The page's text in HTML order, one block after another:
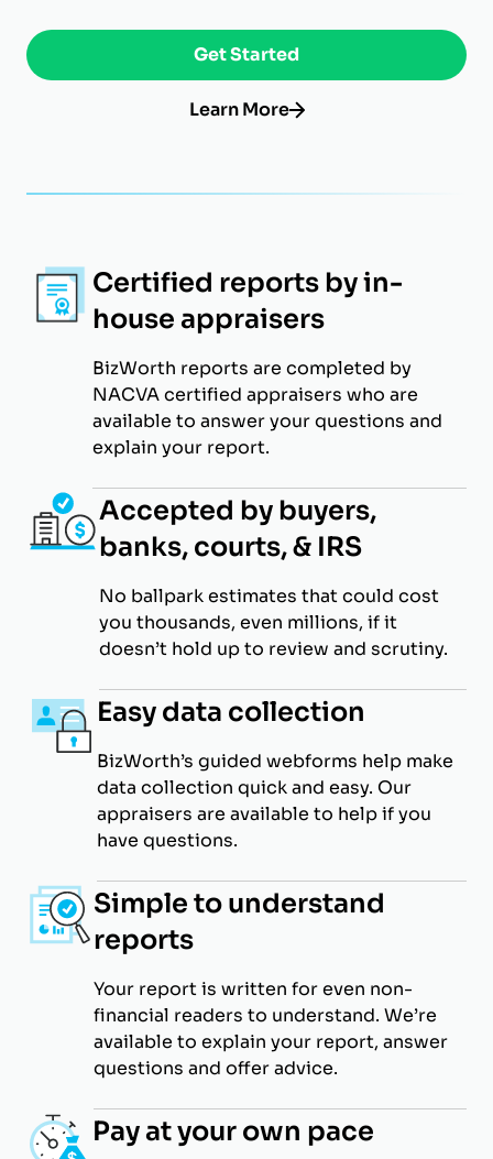
Learn More
Get Started
Certified reports by in-
house appraisers
BizWorth reports are completed by
NACVA certified appraisers who are
available to answer your questions and
explain your report.
Accepted by buyers,
banks, courts, & IRS
No ballpark estimates that could cost
you thousands, even millions, if it
doesn’t hold up to review and scrutiny.
Easy data collection
BizWorth’s guided webforms help make
data collection quick and easy. Our
appraisers are available to help if you
have questions.
Simple to understand
reports
Your report is written for even non-
financial readers to understand. We’re
available to explain your report, answer
questions and offer advice.
Pay at your own pace